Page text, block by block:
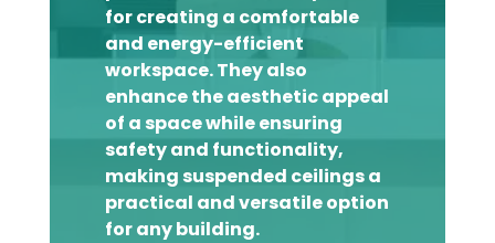
for creating a comfortable
and energy-efficient
workspace. They also
enhance the aesthetic appeal
of a space while ensuring
safety and functionality,
making suspended ceilings a
practical and versatile option
for any building.